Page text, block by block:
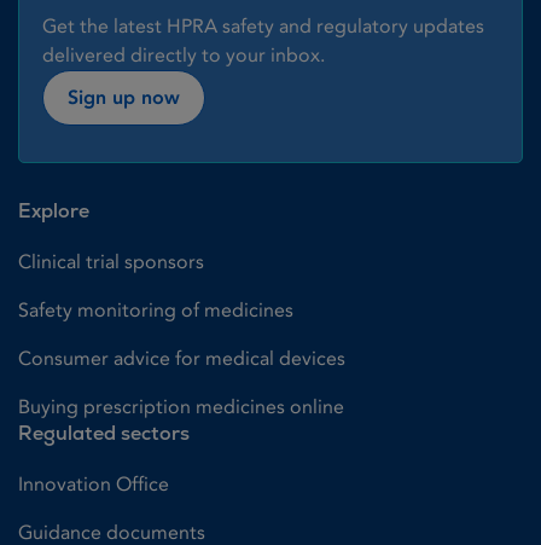
Get the latest HPRA safety and regulatory updates
delivered directly to your inbox.
Sign up now
Explore
Clinical trial sponsors
Safety monitoring of medicines
Consumer advice for medical devices
Buying prescription medicines online
Regulated sectors
Innovation Office
Guidance documents